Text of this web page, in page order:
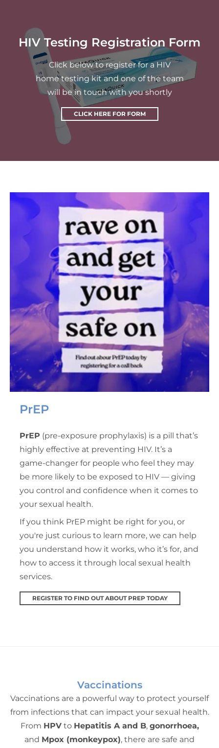
HIV Testing Registration Form
Click below to register for a HIV
home testing kit and one of the team
will be in touch with you shortly
CLICK HERE FOR FORM
PrEP
PrEP (pre-exposure prophylaxis) is a pill that’s
highly effective at preventing HIV. It’s a
game-changer for people who feel they may
be more likely to be exposed to HIV — giving
you control and confidence when it comes to
your sexual health.
If you think PrEP might be right for you, or
you're just curious to learn more, we can help
you understand how it works, who it’s for, and
how to access it through local sexual health
services.
REGISTER TO FIND OUT ABOUT PREP TODAY
Vaccinations
Vaccinations are a powerful way to protect yourself
from infections that can impact your sexual health.
From HPVto Hepatitis A and B, gonorrhoea,
and Mpox (monkeypox), there are safe and